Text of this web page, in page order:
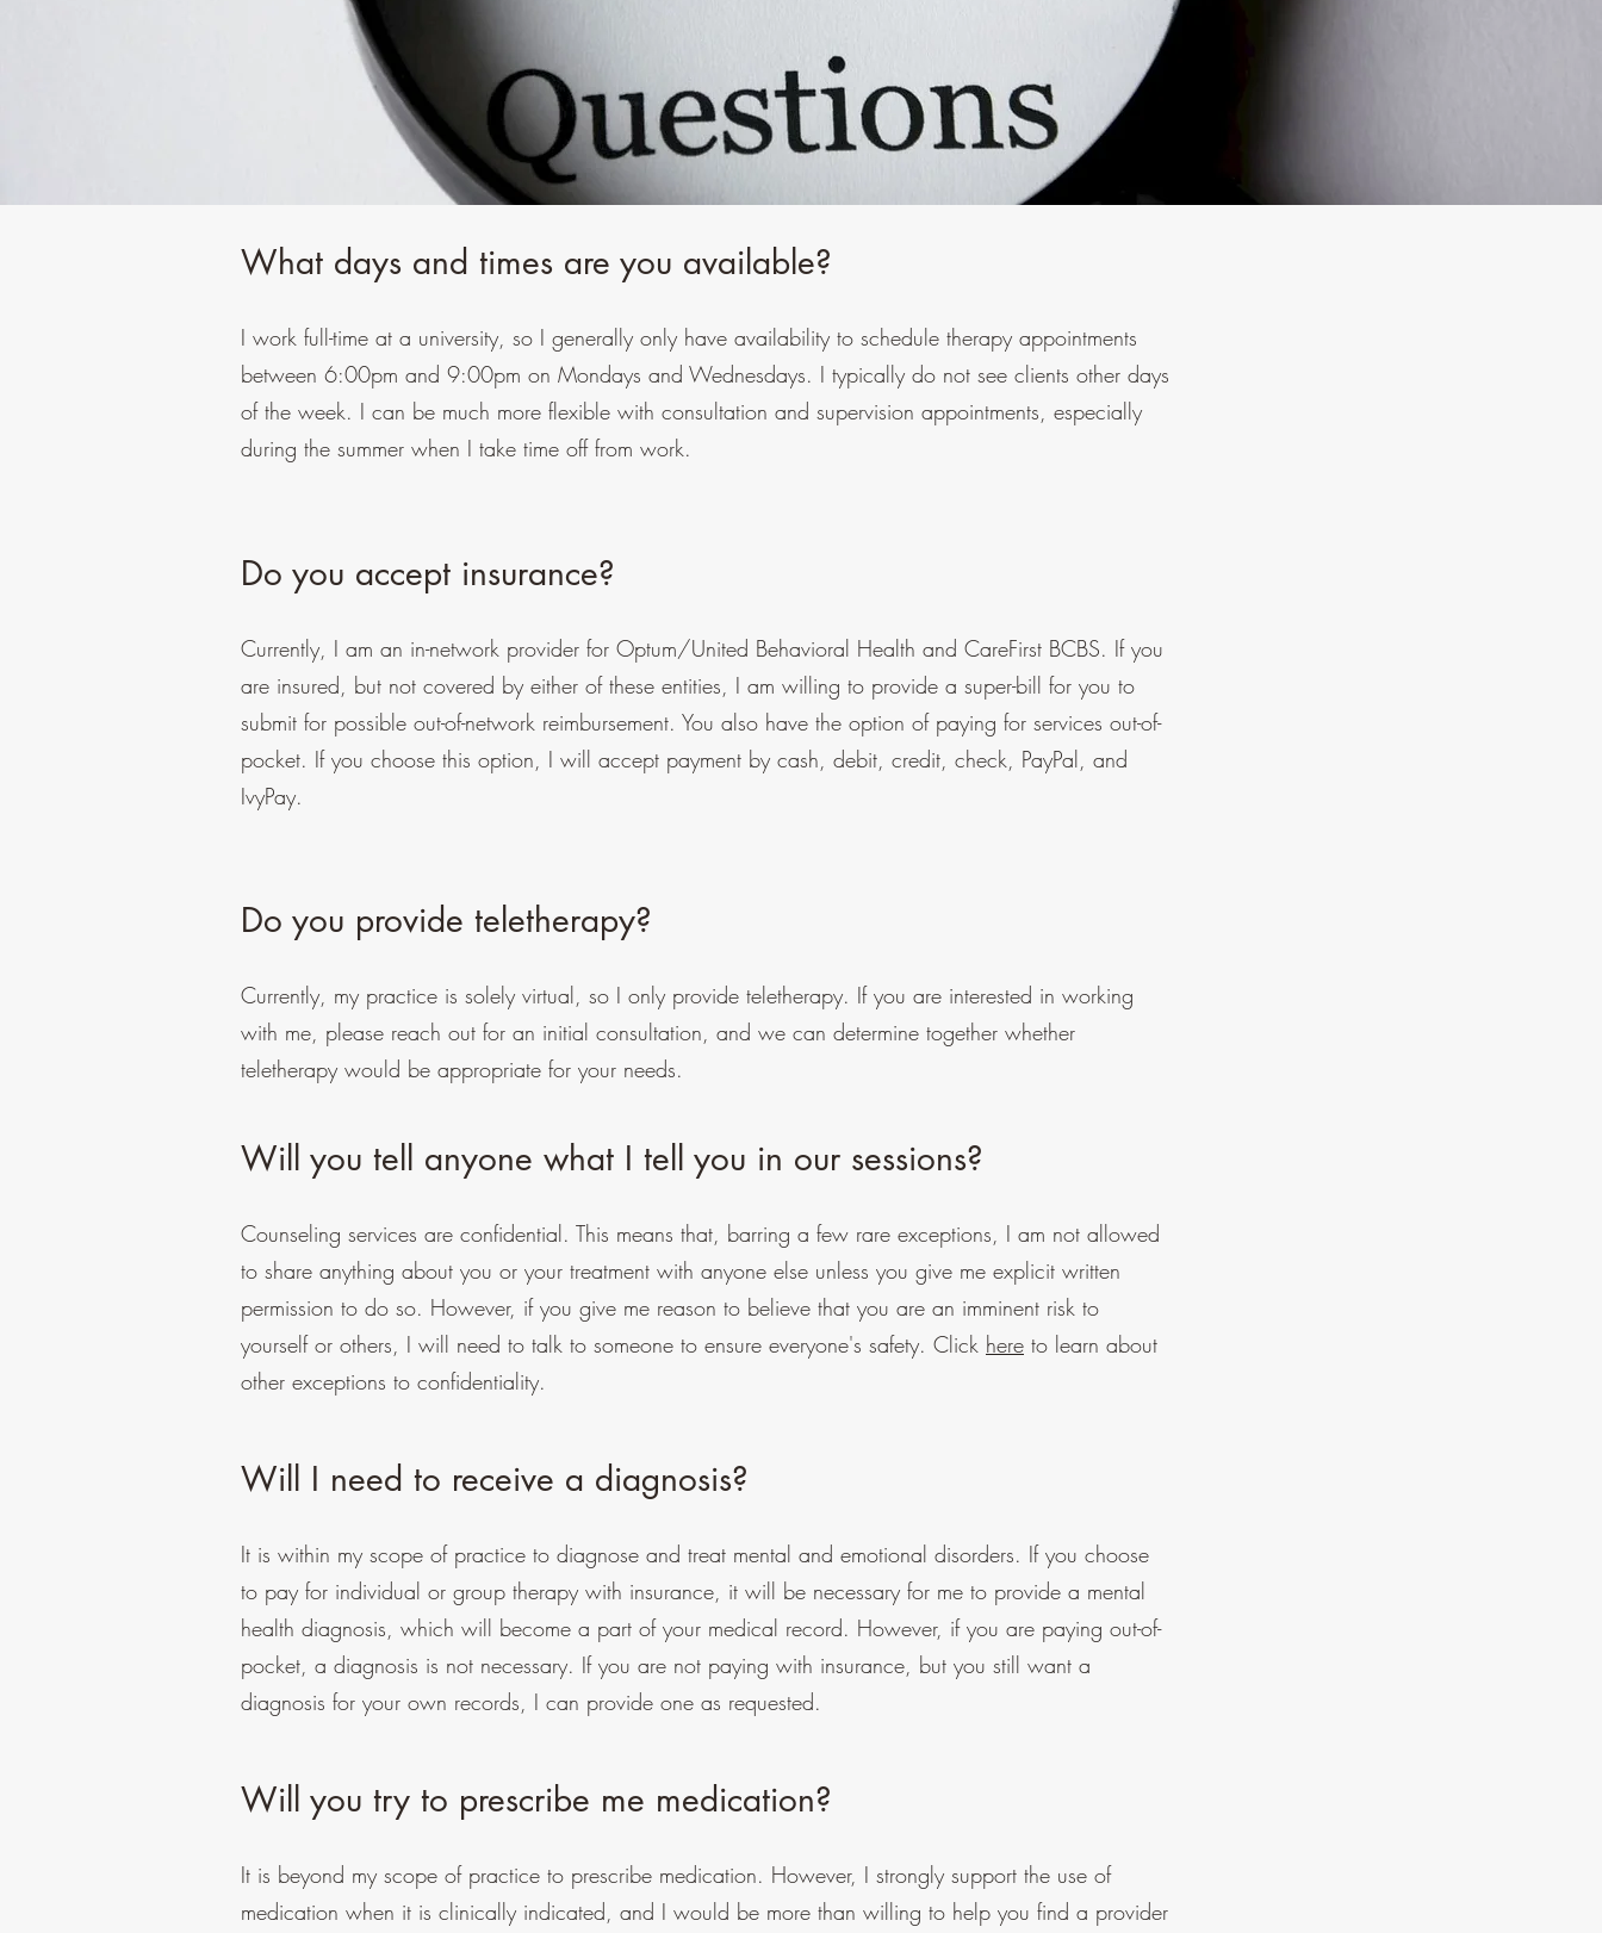
What days and times are you available?
I work full-time at a university, so I generally only have availability to schedule therapy appointments
between 6:00pm and 9:00pm on Mondays and Wednesdays. I typically do not see clients other days
of the week. I can be much more flexible with consultation and supervision appointments, especially
during the summer when I take time off from work.
Do you accept insurance?
Currently, I am an in-network provider for Optum/United Behavioral Health and CareFirst BCBS. If you
are insured, but not covered by either of these entities, I am willing to provide a super-bill for you to
submit for possible out-of-network reimbursement. You also have the option of paying for services out-of-
pocket. If you choose this option, I will accept payment by cash, debit, credit, check, PayPal, and
IvyPay.
Do you provide teletherapy?
Currently, my practice is solely virtual, so I only provide teletherapy. If you are interested in working
with me, please reach out for an initial consultation, and we can determine together whether
teletherapy would be appropriate for your needs.
Will you tell anyone what I tell you in our sessions?
Counseling services are confidential. This means that, barring a few rare exceptions, I am not allowed
to share anything about you or your treatment with anyone else unless you give me explicit written
permission to do so. However, if you give me reason to believe that you are an imminent risk to
yourself or others, I will need to talk to someone to ensure everyone's safety. Click here to learn about
other exceptions to confidentiality.
Will I need to receive a diagnosis?
It is within my scope of practice to diagnose and treat mental and emotional disorders. If you choose
to pay for individual or group therapy with insurance, it will be necessary for me to provide a mental
health diagnosis, which will become a part of your medical record. However, if you are paying out-of-
pocket, a diagnosis is not necessary. If you are not paying with insurance, but you still want a
diagnosis for your own records, I can provide one as requested.
Will you try to prescribe me medication?
It is beyond my scope of practice to prescribe medication. However, I strongly support the use of
medication when it is clinically indicated, and I would be more than willing to help you find a provider